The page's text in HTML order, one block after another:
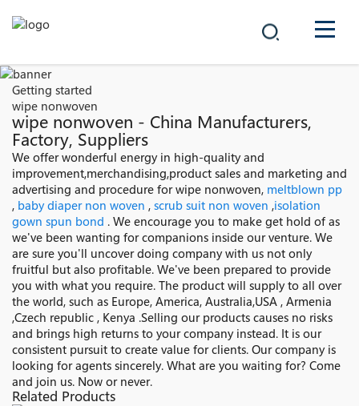
PRODUCTS
SOLUTIONS
NEWS
CAREER
CONTACT
Getting started
wipe nonwoven
wipe nonwoven - China Manufacturers,
Factory, Suppliers
We offer wonderful energy in high-quality and
improvement,merchandising,product sales and marketing and
advertising and procedure for wipe nonwoven, meltblown pp
, baby diaper non woven , scrub suit non woven ,isolation
gown spun bond . We encourage you to make get hold of as
we've been wanting for companions inside our venture. We
are sure you'll uncover doing company with us not only
fruitful but also profitable. We've been prepared to provide
you with what you require. The product will supply to all over
the world, such as Europe, America, Australia,USA , Armenia
,Czech republic , Kenya .Selling our products causes no risks
and brings high returns to your company instead. It is our
consistent pursuit to create value for clients. Our company is
looking for agents sincerely. What are you waiting for? Come
and join us. Now or never.
Related Products